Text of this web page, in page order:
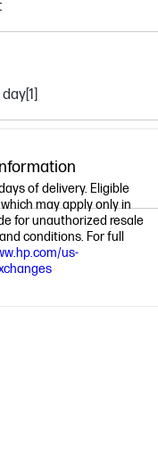
day[1]
of delivery. Eligible
may apply only in
for unauthorized resale
conditions. For full
us-